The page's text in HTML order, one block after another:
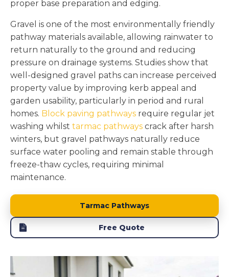
proper base preparation and edging.
Gravel is one of the most environmentally friendly
pathway materials available, allowing rainwater to
return naturally to the ground and reducing
pressure on drainage systems. Studies show that
well-designed gravel paths can increase perceived
property value by improving kerb appeal and
garden usability, particularly in period and rural
homes. Block paving pathways require regular jet
washing whilst tarmac pathways crack after harsh
winters, but gravel pathways naturally reduce
surface water pooling and remain stable through
freeze-thaw cycles, requiring minimal
maintenance.
Tarmac Pathways
Free Quote